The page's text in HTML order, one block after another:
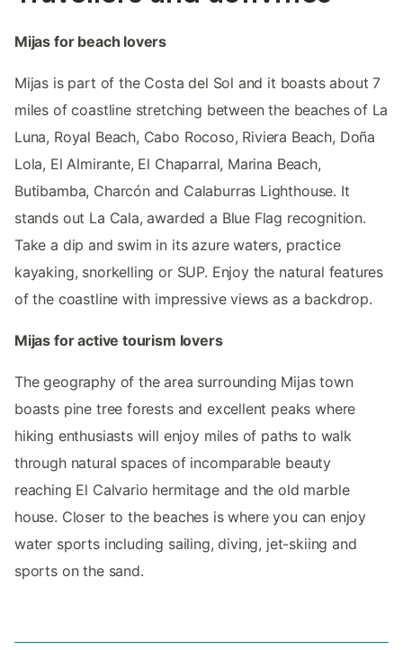
Mijas for beach lovers
Mijas is part of the Costa del Sol and it boasts about 7
miles of coastline stretching between the beaches of La
Luna, Royal Beach, Cabo Rocoso, Riviera Beach, Doña
Lola, El Almirante, El Chaparral, Marina Beach,
Butibamba, Charcón and Calaburras Lighthouse. It
stands out La Cala, awarded a Blue Flag recognition.
Take a dip and swim in its azure waters, practice
kayaking, snorkelling or SUP. Enjoy the natural features
of the coastline with impressive views as a backdrop.
Mijas for active tourism lovers
The geography of the area surrounding Mijas town
boasts pine tree forests and excellent peaks where
hiking enthusiasts will enjoy miles of paths to walk
through natural spaces of incomparable beauty
reaching El Calvario hermitage and the old marble
house. Closer to the beaches is where you can enjoy
water sports including sailing, diving, jet-skiing and
sports on the sand.